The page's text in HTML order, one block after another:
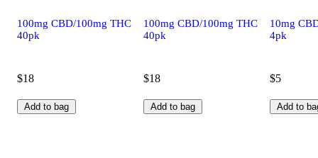
100mg CBD/100mg THC
40pk
$18
Add to bag
100mg CBD/100mg THC
40pk
$18
Add to bag
10mg
4pk
$5
Add to